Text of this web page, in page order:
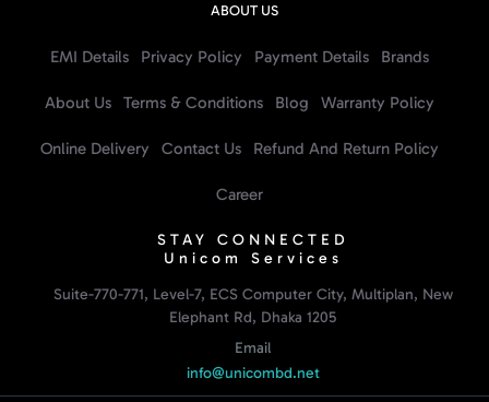
ABOUT US
EMI Details Privacy Policy Payment Details Brands
About Us Terms & Conditions Blog Warranty Policy
Online Delivery Contact Us Refund And Return Policy
Career
STAY CONNECTED
Unicom Services
Suite-770-771, Level-7, ECS Computer City, Multiplan, New
Elephant Rd, Dhaka 1205
Email
info@unicombd.net